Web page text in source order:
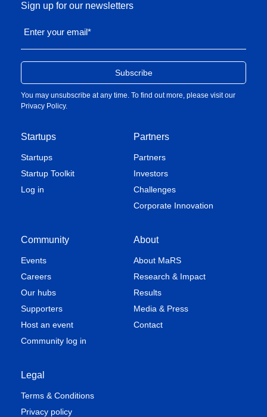
Startups
Startups
Startup Toolkit
Log in
Partners
Partners
Investors
Challenges
Corporate Innovation
Community
Events
Careers
Our hubs
Supporters
Host an event
Community log in
About
About MaRS
Research & Impact
Results
Media & Press
Contact
Legal
Terms & Conditions
Privacy policy
Sign up for our newsletters
Enter your email*
You may unsubscribe at any time. To find out more, please visit our
Privacy Policy.